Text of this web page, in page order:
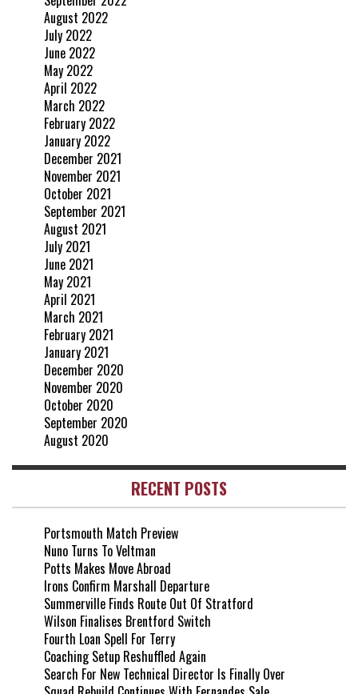
August 2022
July 2022
June 2022
May 2022
April 2022
March 2022
February 2022
January 2022
December 2021
November 2021
October 2021
September 2021
August 2021
July 2021
June 2021
May 2021
April 2021
March 2021
February 2021
January 2021
December 2020
November 2020
October 2020
September 2020
August 2020
RECENT POSTS
Portsmouth Match Preview
Nuno Turns To Veltman
Potts Makes Move Abroad
Irons Confirm Marshall Departure
Summerville Finds Route Out Of Stratford
Wilson Finalises Brentford Switch
Fourth Loan Spell For Terry
Coaching Setup Reshuffled Again
Search For New Technical Director Is Finally Over